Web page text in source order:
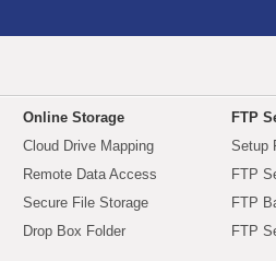
Online Storage
Cloud Drive Mapping
Remote Data Access
Secure File Storage
Drop Box Folder
FTP
Setup
FTP
FTP
FTP